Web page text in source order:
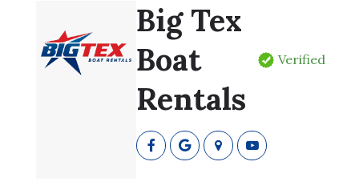
Big Tex
Boat
Rentals
Verified